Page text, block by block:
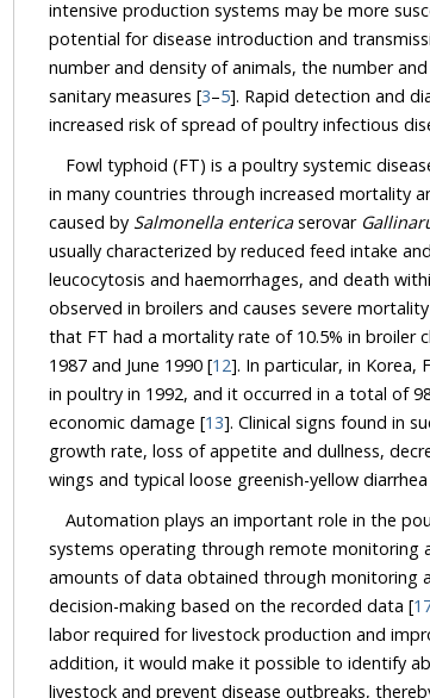
intensive production systems may be more susceptible to disease outbreaks, as the
potential for disease introduction and transmission is determined by factors such as the
number and density of animals, the number and type of contact between herds, and
sanitary measures [3–5]. Rapid detection and
Fowl typhoid (FT) is a poultry systemic disease
in many countries through increased mortality
caused by Salmonella enterica serovar
usually characterized by reduced feed intake and egg productivity, mainly anemia,
leucocytosis and haemorrhages, and death
observed in broilers and causes severe
that FT had a mortality rate of 10.5% in broiler chicks in parts of Haryana between July
1987 and June 1990 [12]. In particular, in Korea, FT was the most
in poultry in 1992, and it occurred in a total of 983 farms from 2000 to 2008,
economic damage [13]. Clinical signs found in
growth rate, loss of appetite and dullness,
wings and typical loose greenish-yellow
Automation plays an important role in the
systems operating through remote monitoring and control systems must store large
amounts of data obtained through monitoring and enable easy access and real-time
decision-making based on the recorded data [
labor required for livestock production and improve livestock
addition, it would make it possible to identify abnormal behavior and
livestock and prevent disease outbreaks, thereby minimizing